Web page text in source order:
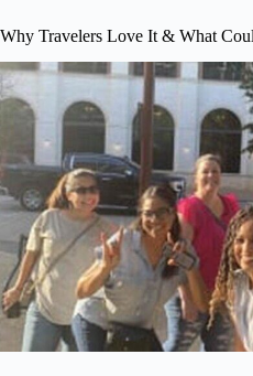
Why Travelers Love It & What